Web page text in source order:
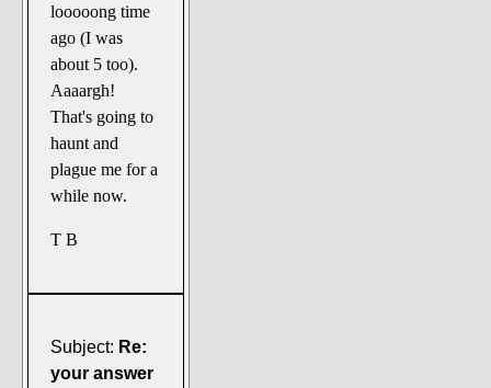
looooong time
ago (I was
about 5 too).
Aaaargh!
That's going to
haunt and
plague me for a
while now.
T B
Subject: Re:
your answer